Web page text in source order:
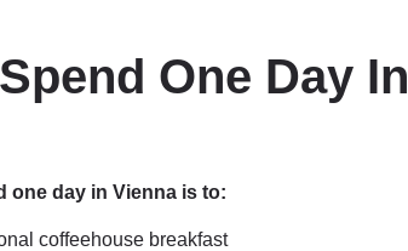
One Day In
one day in Vienna is to:
coffeehouse breakfast